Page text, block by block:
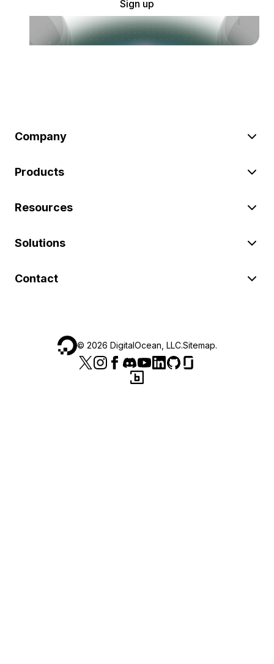
Sign up
Company
Products
Resources
Solutions
Contact
© 2026 DigitalOcean, LLC.Sitemap.